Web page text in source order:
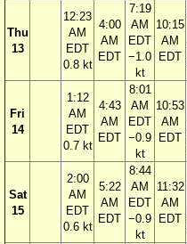
Thu
13
12:23
AM
EDT
0.8 kt
4:00
AM
EDT
7:19
AM
EDT
−1.0
kt
10:15
AM
EDT
Fri
14
1:12
AM
EDT
0.7 kt
4:43
AM
EDT
8:01
AM
EDT
−0.9
kt
10:53
AM
EDT
Sat
15
2:00
AM
EDT
0.6 kt
5:22
AM
EDT
8:44
AM
EDT
−0.9
kt
11:32
AM
EDT